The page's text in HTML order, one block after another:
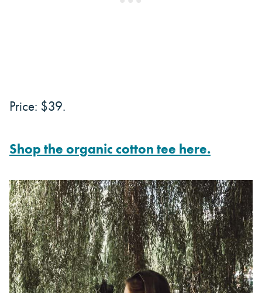
Price: $39.
Shop the organic cotton tee here.